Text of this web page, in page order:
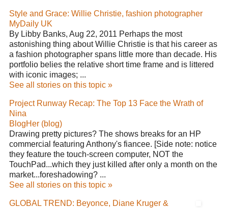
Style and Grace: Willie Christie, fashion photographer
MyDaily UK
By Libby Banks, Aug 22, 2011 Perhaps the most
astonishing thing about Willie Christie is that his career as
a fashion photographer spans little more than decade. His
portfolio belies the relative short time frame and is littered
with iconic images; ...
See all stories on this topic »
Project Runway Recap: The Top 13 Face the Wrath of
Nina
BlogHer (blog)
Drawing pretty pictures? The shows breaks for an HP
commercial featuring Anthony's fiancee. [Side note: notice
they feature the touch-screen computer, NOT the
TouchPad...which they just killed after only a month on the
market...foreshadowing? ...
See all stories on this topic »
GLOBAL TREND: Beyonce, Diane Kruger &